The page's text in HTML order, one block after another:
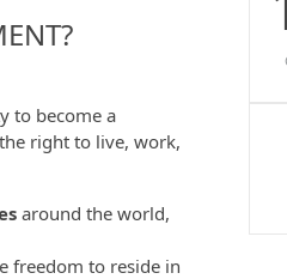
to become a
right to live, work,
around the world,
freedom to reside in